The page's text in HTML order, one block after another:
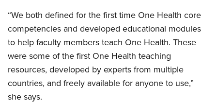
“We both defined for the first time One Health core
competencies and developed educational modules
to help faculty members teach One Health. These
were some of the first One Health teaching
resources, developed by experts from multiple
countries, and freely available for anyone to use,”
she says.